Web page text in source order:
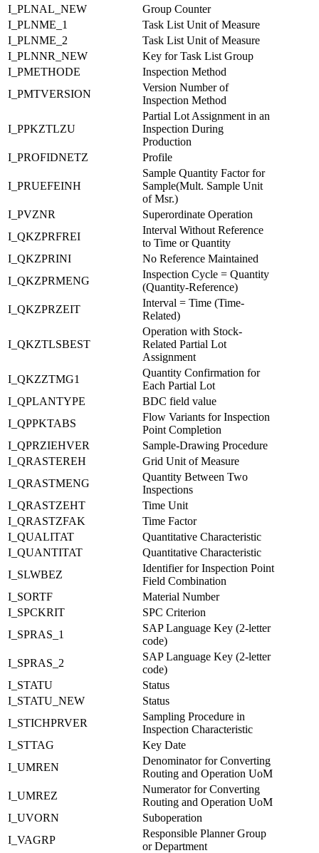
I_PLNAL_NEW
Group Counter
I_PLNME_1
Task List Unit of Measure
I_PLNME_2
Task List Unit of Measure
I_PLNNR_NEW
Key for Task List Group
I_PMETHODE
Inspection Method
I_PMTVERSION
Version Number of
Inspection Method
I_PPKZTLZU
Partial Lot Assignment in an
Inspection During
Production
I_PROFIDNETZ
Profile
I_PRUEFEINH
Sample Quantity Factor for
Sample(Mult. Sample Unit
of Msr.)
I_PVZNR
Superordinate Operation
I_QKZPRFREI
Interval Without Reference
to Time or Quantity
I_QKZPRINI
No Reference Maintained
I_QKZPRMENG
Inspection Cycle = Quantity
(Quantity-Reference)
I_QKZPRZEIT
Interval = Time (Time-
Related)
I_QKZTLSBEST
Operation with Stock-
Related Partial Lot
Assignment
I_QKZZTMG1
Quantity Confirmation for
Each Partial Lot
I_QPLANTYPE
BDC field value
I_QPPKTABS
Flow Variants for Inspection
Point Completion
I_QPRZIEHVER
Sample-Drawing Procedure
I_QRASTEREH
Grid Unit of Measure
I_QRASTMENG
Quantity Between Two
Inspections
I_QRASTZEHT
Time Unit
I_QRASTZFAK
Time Factor
I_QUALITAT
Quantitative Characteristic
I_QUANTITAT
Quantitative Characteristic
I_SLWBEZ
Identifier for Inspection Point
Field Combination
I_SORTF
Material Number
I_SPCKRIT
SPC Criterion
I_SPRAS_1
SAP Language Key (2-letter
code)
I_SPRAS_2
SAP Language Key (2-letter
code)
I_STATU
Status
I_STATU_NEW
Status
I_STICHPRVER
Sampling Procedure in
Inspection Characteristic
I_STTAG
Key Date
I_UMREN
Denominator for Converting
Routing and Operation UoM
I_UMREZ
Numerator for Converting
Routing and Operation UoM
I_UVORN
Suboperation
I_VAGRP
Responsible Planner Group
or Department